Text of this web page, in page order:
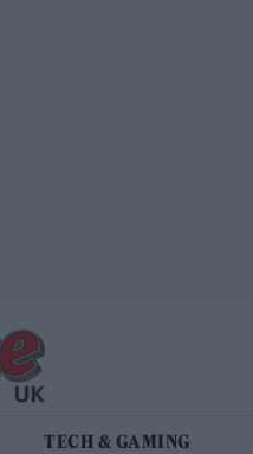
TECH & GAMING